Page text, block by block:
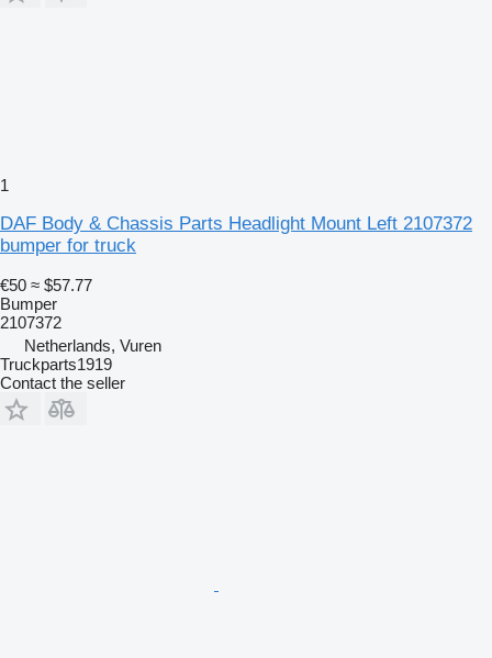
1
DAF Body & Chassis Parts Headlight Mount Left 2107372
bumper for truck
€50 ≈ $57.77
Bumper
2107372
Netherlands, Vuren
Truckparts1919
Contact the seller